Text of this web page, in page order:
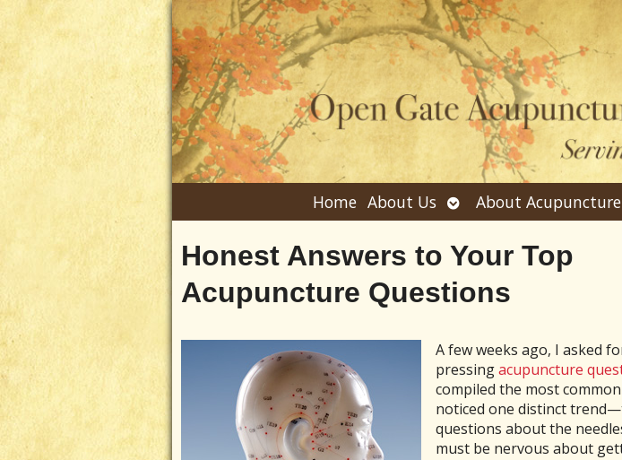
Home About Us Open
submenu
About Acupuncture
Honest Answers to Your Top
Acupuncture Questions
A few weeks ago, I asked
pressingacupuncture
compiled the most
noticed one distinct
questions about the
must be nervous about